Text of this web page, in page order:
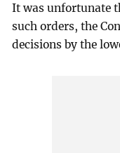
It was unfortunate
such orders, the
decisions by the